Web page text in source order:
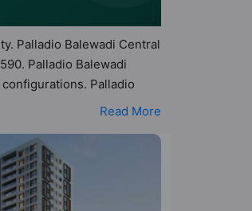
Palladio Balewadi Central
Palladio Balewadi
Palladio
of 279 Vastu
amenities. Here’s a
24x7 Water Supply,
Read More